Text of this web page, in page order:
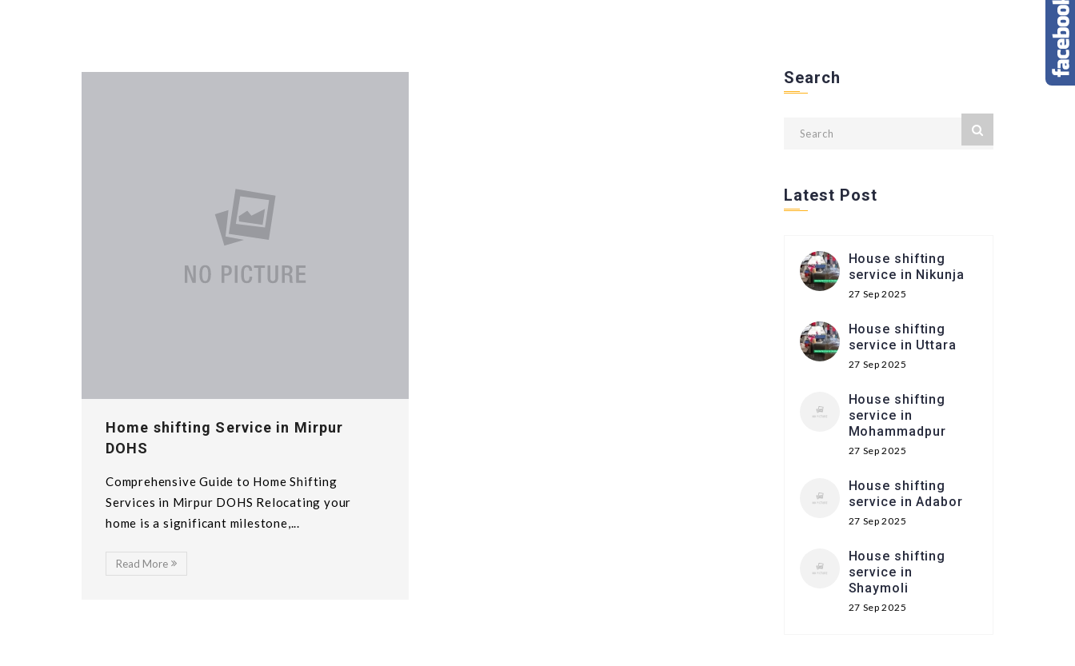
Home shifting Service in Mirpur
DOHS
Comprehensive Guide to Home Shifting
Services in Mirpur DOHS Relocating your
home is a significant milestone,...
Read More
Search
Latest Post
House shifting
service in Nikunja
27 Sep 2025
House shifting
service in Uttara
27 Sep 2025
House shifting
service in
Mohammadpur
27 Sep 2025
House shifting
service in Adabor
27 Sep 2025
House shifting
service in
Shaymoli
27 Sep 2025